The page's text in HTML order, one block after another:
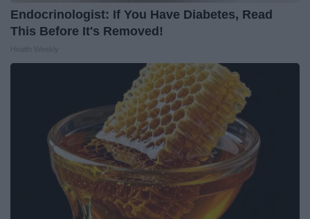
Endocrinologist: If You Have Diabetes, Read
This Before It's Removed!